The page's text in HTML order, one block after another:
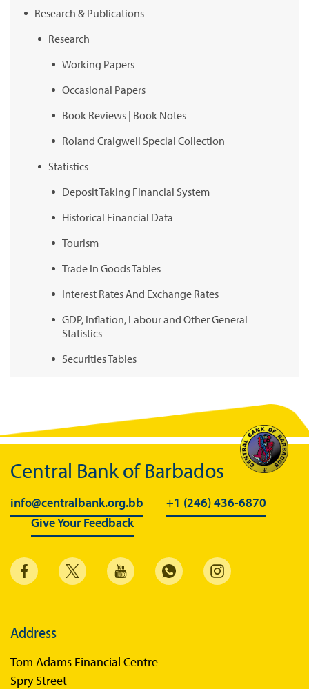
Research & Publications
Research
Working Papers
Occasional Papers
Book Reviews | Book Notes
Roland Craigwell Special Collection
Statistics
Deposit Taking Financial System
Historical Financial Data
Tourism
Trade In Goods Tables
Interest Rates And Exchange Rates
GDP, Inflation, Labour and Other General
Statistics
Securities Tables
Online Chronicle of Central Bank Policies
Charts
Statistics News
Publications
Annual Reports
Financial Stability Reports
Sir Winston Scott Memorial Lectures
Central Bank of Barbados
info@centralbank.org.bb
+1 (246) 436-6870
Give Your Feedback
Address
Tom Adams Financial Centre
Spry Street